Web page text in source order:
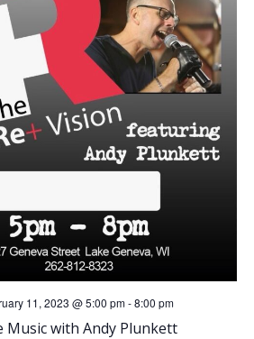
Music with Andy Plunkett
11, 2023 @ 5:00 pm-8:00 pm